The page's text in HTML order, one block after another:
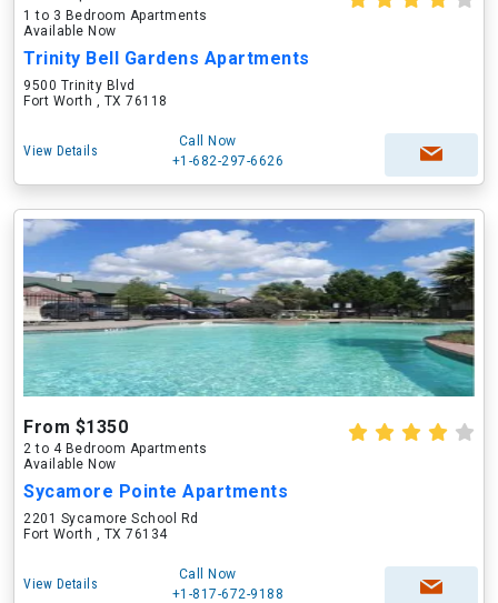
1 to 3 Bedroom Apartments
Available Now
Trinity Bell Gardens Apartments
9500 Trinity Blvd
Fort Worth , TX 76118
View Details
Call Now
+1-682-297-6626
From $1350
2 to 4 Bedroom Apartments
Available Now
Sycamore Pointe Apartments
2201 Sycamore School Rd
Fort Worth , TX 76134
View Details
Call Now
+1-817-672-9188